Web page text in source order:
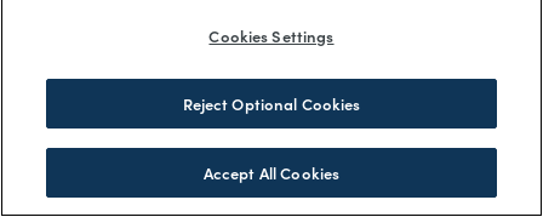
Cookies Settings
Reject Optional Cookies
Accept All Cookies